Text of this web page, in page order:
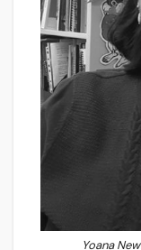
Yoana